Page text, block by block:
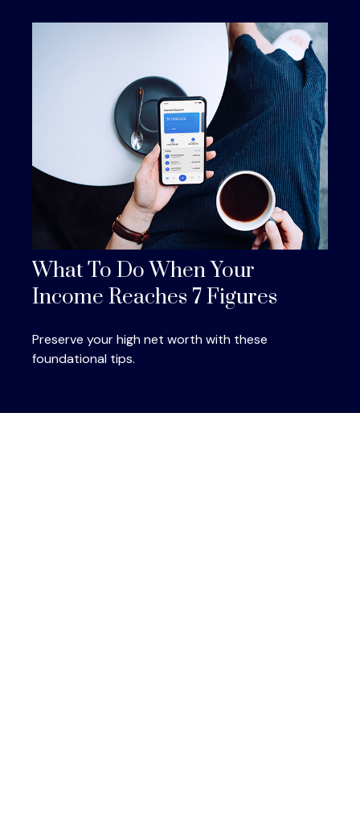
What To Do When Your
Income Reaches 7 Figures
Preserve your high net worth with these
foundational tips.